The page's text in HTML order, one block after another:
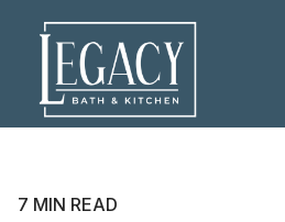
7 MIN READ